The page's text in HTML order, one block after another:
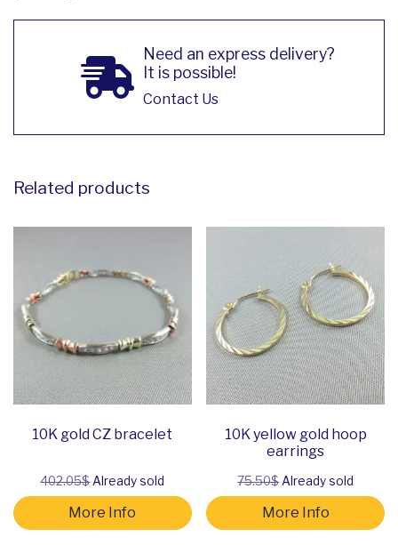
Need an express delivery?
It is possible!
Contact Us
Related products
10K gold CZ bracelet
402.05$Already sold
More Info
10K yellow gold hoop
earrings
75.50$Already sold
More Info